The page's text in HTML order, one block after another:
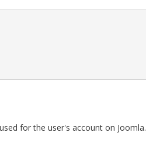
for the user's account on Joomla.